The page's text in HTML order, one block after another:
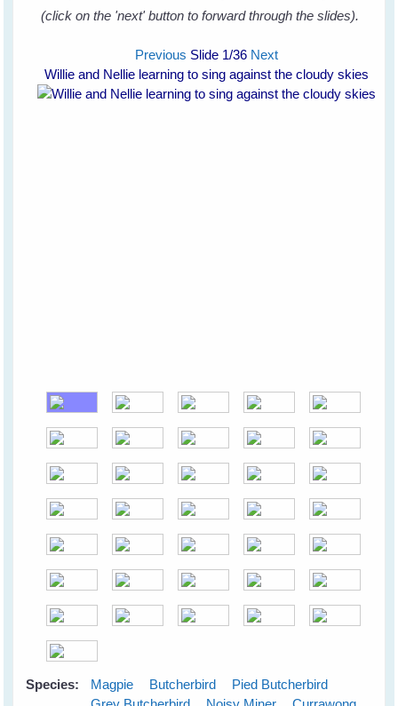
(click on the 'next' button to forward through the slides).
Previous Slide 1/36 Next
Willie and Nellie learning to sing against the cloudy skies
Species: Magpie Butcherbird
Pied Butcherbird